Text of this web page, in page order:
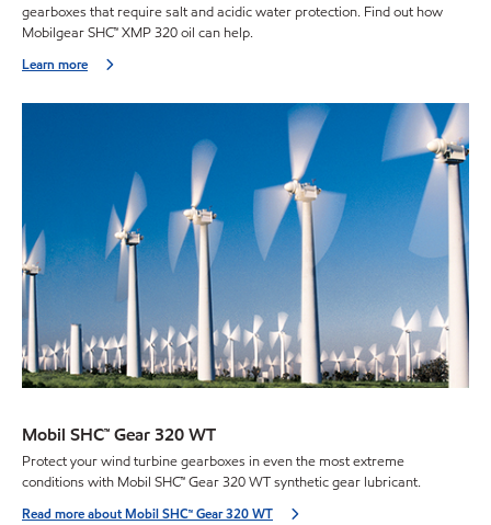
gearboxes that require salt and acidic water protection. Find out how
Mobilgear SHC™ XMP 320 oil can help.
Learn more
Mobil SHC™ Gear 320 WT
Protect your wind turbine gearboxes in even the most extreme
conditions with Mobil SHC™ Gear 320 WT synthetic gear lubricant.
Read more about Mobil SHC™ Gear 320 WT